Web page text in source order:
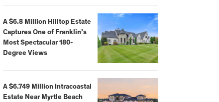
A $6.8 Million Hilltop Estate
Captures One of Franklin’s
Most Spectacular 180-
Degree Views
A $6.749 Million Intracoastal
Estate Near Myrtle Beach